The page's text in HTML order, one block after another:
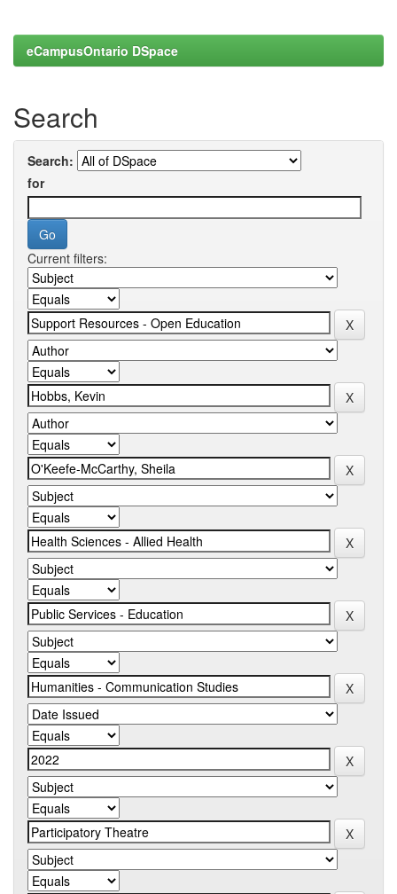
eCampusOntario DSpace
Search
Search:
for
Current filters: